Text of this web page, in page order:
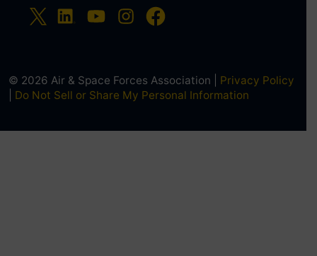
© 2026 Air & Space Forces Association | Privacy Policy
Do Not Sell or Share My Personal Information